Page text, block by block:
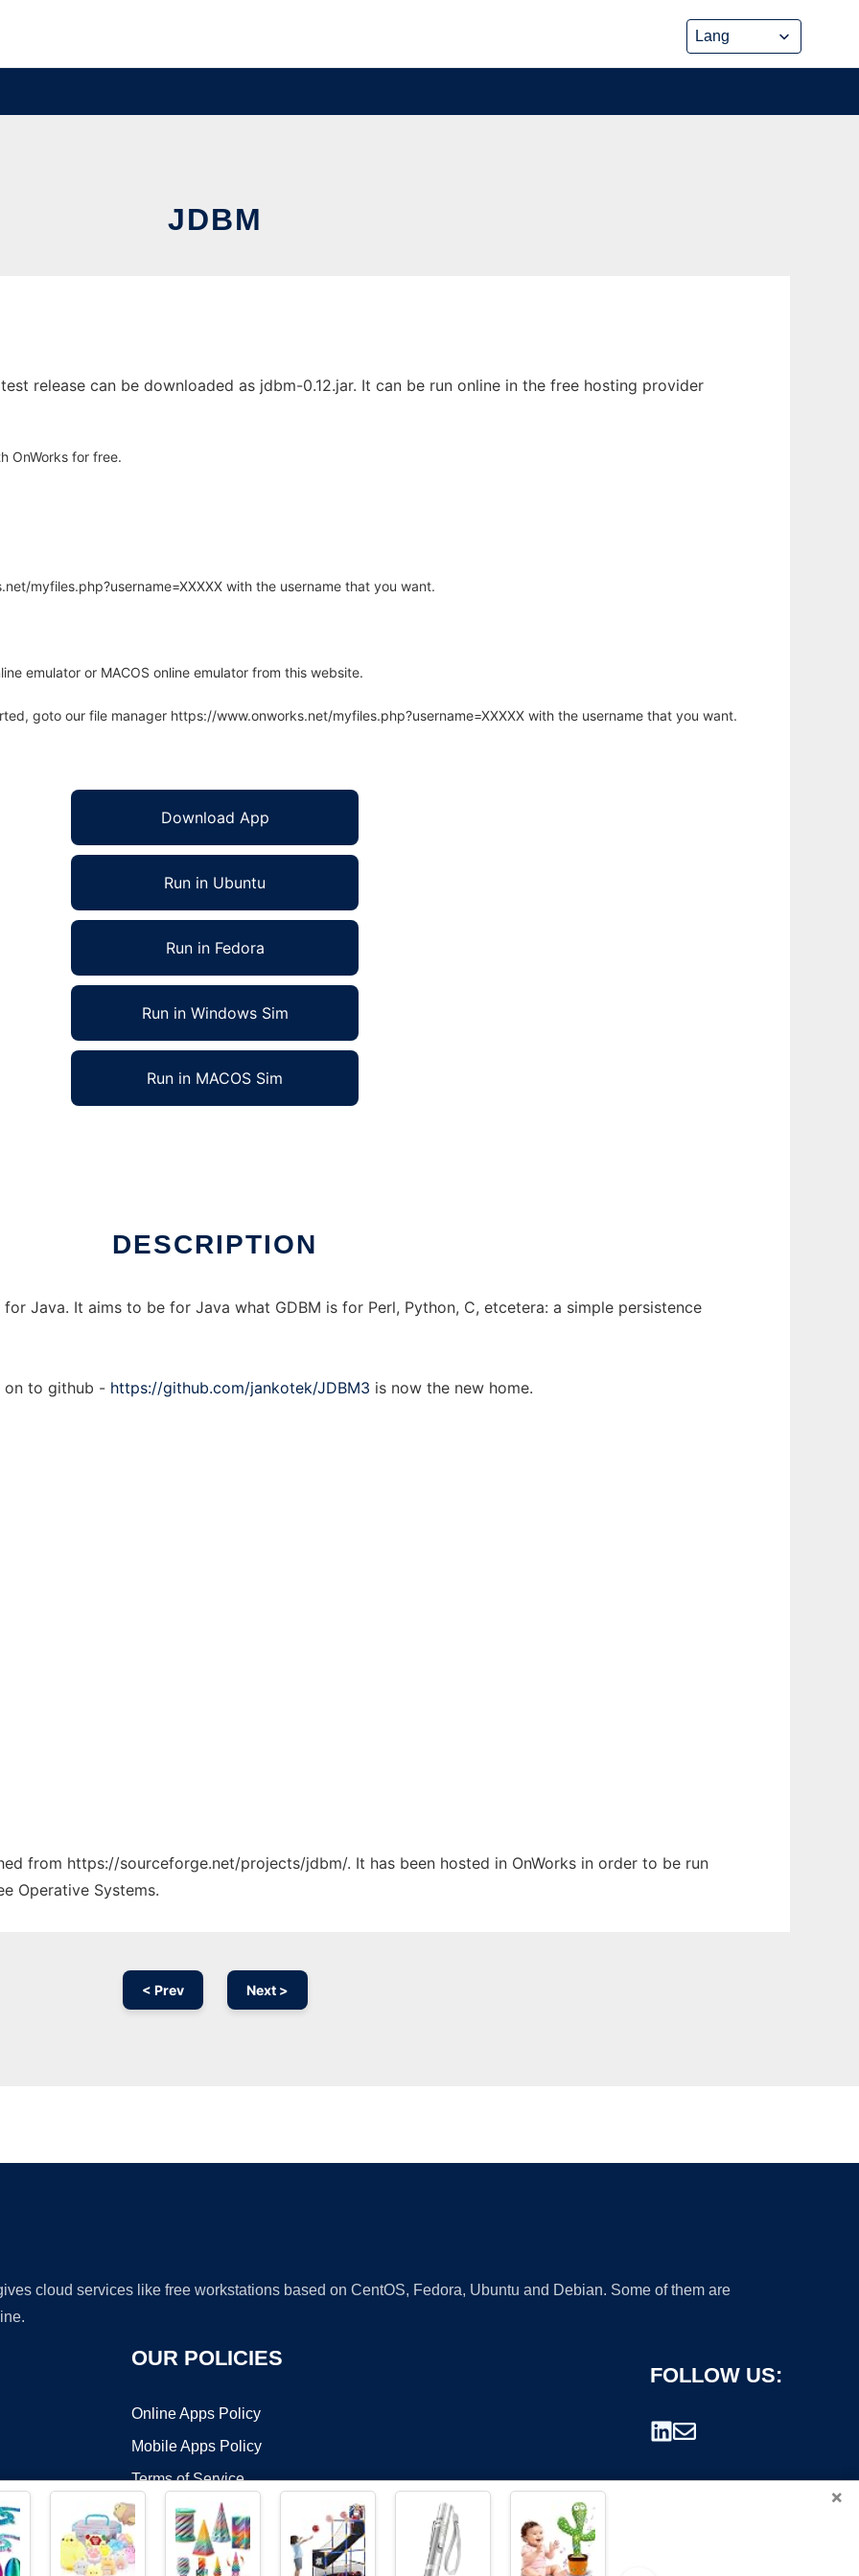
JDBM
release can be downloaded as jdbm-0.12.jar. It can be run online in the free hosting provider
OnWorks for free.
myfiles.php?username=XXXXX with the username that you want.
emulator or MACOS online emulator from this website.
goto our file manager https://www.onworks.net/myfiles.php?username=XXXXX with the username that you want.
Download App
Run in Ubuntu
Run in Fedora
Run in Windows Sim
Run in MACOS Sim
DESCRIPTION
Java. It aims to be for Java what GDBM is for Perl, Python, C, etcetera: a simple persistence
on to github - https://github.com/jankotek/JDBM3 is now the new home.
from https://sourceforge.net/projects/jdbm/. It has been hosted in OnWorks in order to be run
Operative Systems.
< Prev Next >
cloud services like free workstations based on CentOS, Fedora, Ubuntu and Debian. Some of them are
OUR POLICIES
Online Apps Policy
Mobile Apps Policy
Terms of Service
DMCA
FOLLOW US:
×